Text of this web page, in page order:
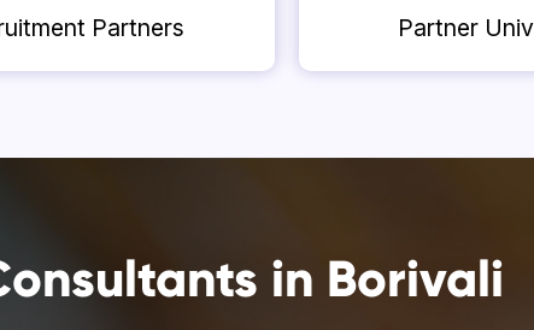
Partners Partner
in Borivali